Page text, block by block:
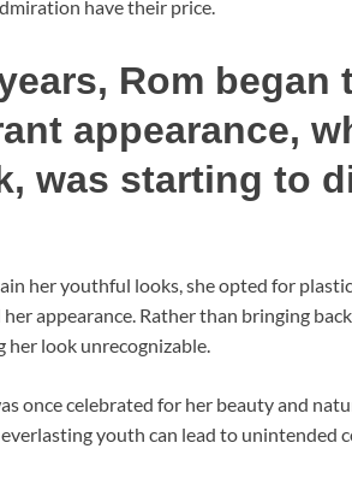
have their price.
Rom began
appearance,
was starting to
her youthful looks, she opted for
appearance. Rather than bringing
her look unrecognizable.
once celebrated for her beauty and
youth can lead to unintended